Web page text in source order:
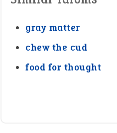
gray matter
chew the cud
food for thought